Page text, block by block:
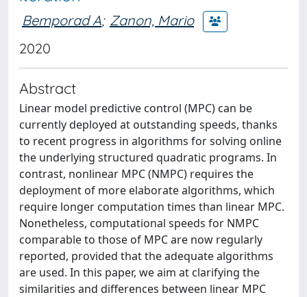
Bemporad A; Zanon, Mario
2020
Abstract
Linear model predictive control (MPC) can be
currently deployed at outstanding speeds, thanks
to recent progress in algorithms for solving online
the underlying structured quadratic programs. In
contrast, nonlinear MPC (NMPC) requires the
deployment of more elaborate algorithms, which
require longer computation times than linear MPC.
Nonetheless, computational speeds for NMPC
comparable to those of MPC are now regularly
reported, provided that the adequate algorithms
are used. In this paper, we aim at clarifying the
similarities and differences between linear MPC